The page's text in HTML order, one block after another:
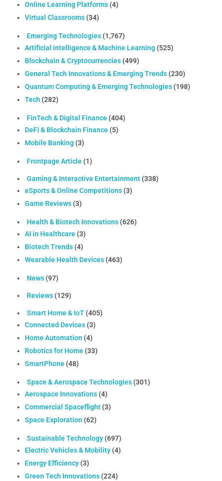
Online Learning Platforms (4)
Virtual Classrooms (34)
Emerging Technologies (1,767)
Artificial intelligence & Machine Learning (525)
Blockchain & Cryptocurrencies (499)
General Tech Innovations & Emerging Trends (230)
Quantum Computing & Emerging Technologies (198)
Tech (282)
FinTech & Digital Finance (404)
DeFi & Blockchain Finance (5)
Mobile Banking (3)
Frontpage Article (1)
Gaming & Interactive Entertainment (338)
eSports & Online Competitions (3)
Game Reviews (3)
Health & Biotech Innovations (626)
AI in Healthcare (3)
Biotech Trends (4)
Wearable Health Devices (463)
News (97)
Reviews (129)
Smart Home & IoT (405)
Connected Devices (3)
Home Automation (4)
Robotics for Home (33)
SmartPhone (48)
Space & Aerospace Technologies (301)
Aerospace Innovations (4)
Commercial Spaceflight (3)
Space Exploration (62)
Sustainable Technology (697)
Electric Vehicles & Mobility (4)
Energy Efficiency (3)
Green Tech Innovations (224)